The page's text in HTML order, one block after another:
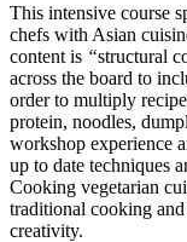
This intensive course
chefs with Asian
content is “structural
across the board to
order to multiply
protein, noodles,
workshop experience
up to date techniques
Cooking vegetarian
traditional cooking and
creativity.